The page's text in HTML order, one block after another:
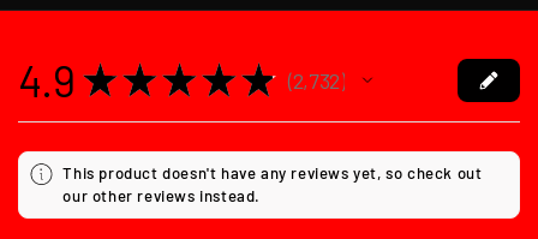
4.9 ★ ★ ★ ★ ★ 2,732
2732
This product doesn't have any reviews yet, so check out
our other reviews instead.